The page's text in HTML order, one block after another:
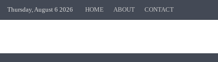
Thursday, August 6 2026 HOME ABOUT CONTACT